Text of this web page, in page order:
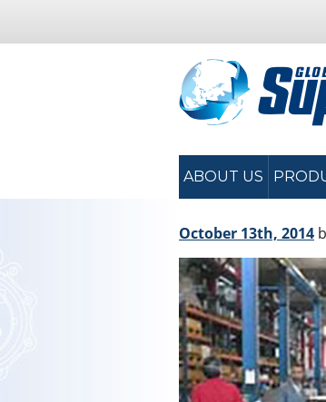
ABOUT US
October 13th, 2014